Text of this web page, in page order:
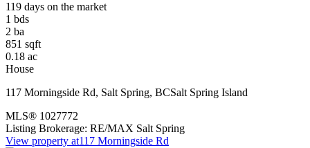
119 days on the market
1 bds
2 ba
851 sqft
0.18 ac
House
117 Morningside Rd, Salt Spring, BCSalt Spring Island
MLS® 1027772
Listing Brokerage: RE/MAX Salt Spring
View property at117 Morningside Rd